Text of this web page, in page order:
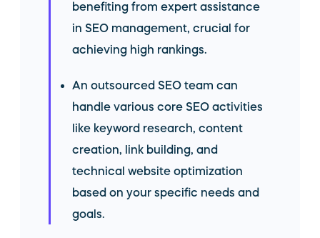
benefiting from expert assistance
in SEO management, crucial for
achieving high rankings.
An outsourced SEO team can
handle various core SEO activities
like keyword research, content
creation, link building, and
technical website optimization
based on your specific needs and
goals.